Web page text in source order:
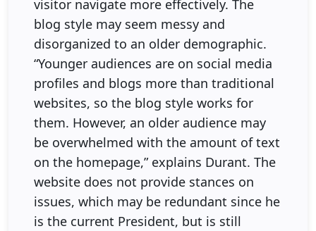
visitor navigate more effectively. The
blog style may seem messy and
disorganized to an older demographic.
“Younger audiences are on social media
profiles and blogs more than traditional
websites, so the blog style works for
them. However, an older audience may
be overwhelmed with the amount of text
on the homepage,” explains Durant. The
website does not provide stances on
issues, which may be redundant since he
is the current President, but is still